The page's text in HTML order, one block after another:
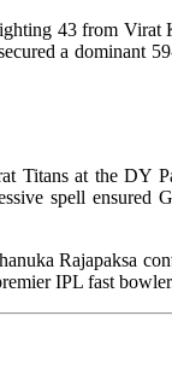
43 from
a dominant
at the DY
spell
Rajapaksa
IPL fast